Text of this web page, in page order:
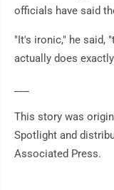
officials have said
"It's ironic," he said,
actually does
This story was
Spotlight and
Associated Press.